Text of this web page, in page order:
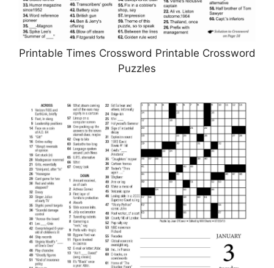
Printable Times Crossword Printable Crossword
Puzzles